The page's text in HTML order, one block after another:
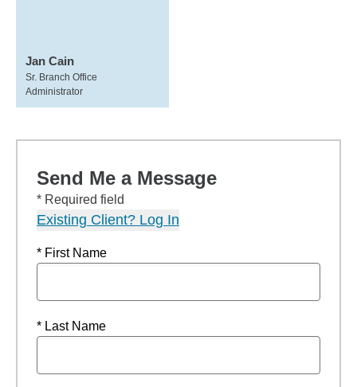
Jan Cain
Sr. Branch Office
Administrator
Send Me a Message
* Required field
Existing Client? Log In
* First Name
* Last Name